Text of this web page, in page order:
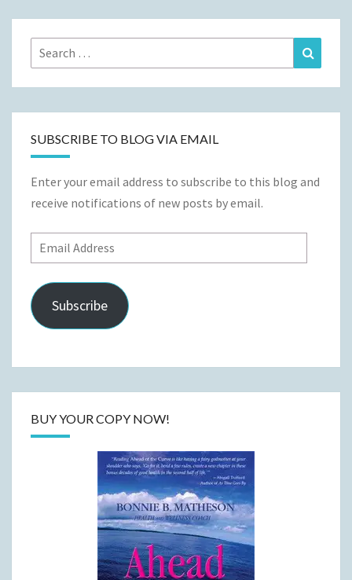
Search
for:
SUBSCRIBE TO BLOG VIA EMAIL
Enter your email address to subscribe to this blog and
receive notifications of new posts by email.
Email
Address
Subscribe
BUY YOUR COPY NOW!